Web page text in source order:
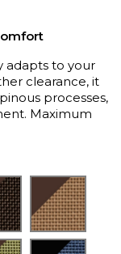
adapts to your
clearance, it
processes,
Maximum